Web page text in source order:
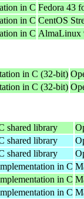
in C Fedora 43
in C CentOS
in C AlmaLinux
in C (32-bit)
in C (32-bit)
shared library
shared library
shared library
in C
in C
in C